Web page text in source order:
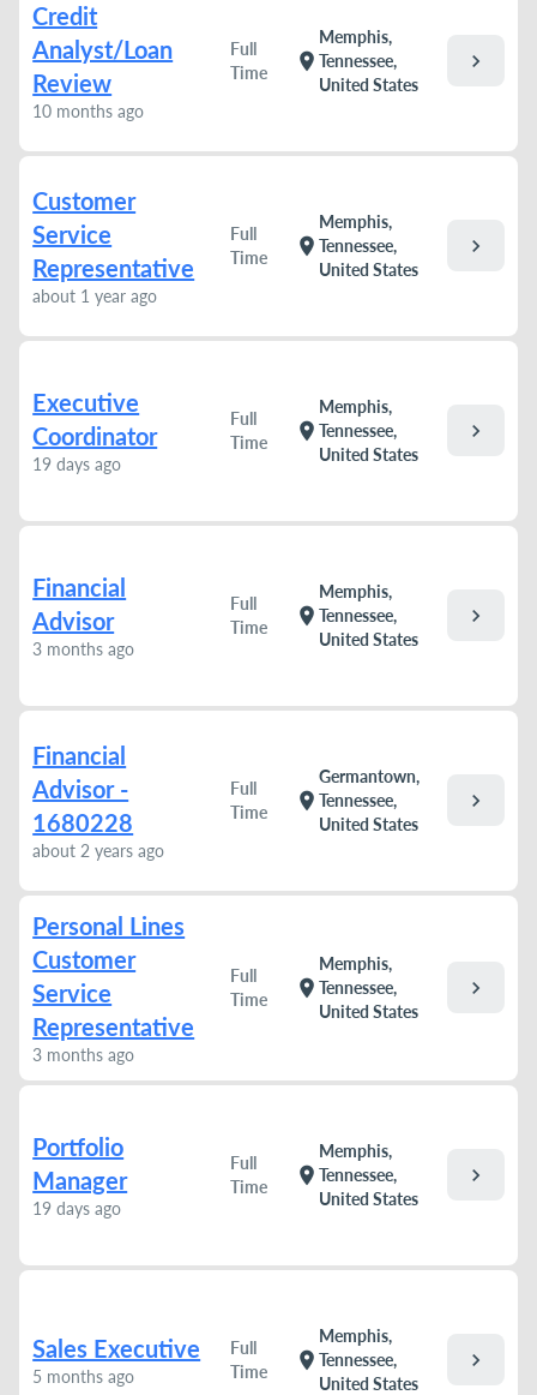
Credit
Analyst/Loan
Review
10 months ago
Full
Time
location_on
Memphis,
Tennessee,
United States
chevron_right
Customer
Service
Representative
about 1 year ago
Full
Time
location_on
Memphis,
Tennessee,
United States
chevron_right
Executive
Coordinator
19 days ago
Full
Time
location_on
Memphis,
Tennessee,
United States
chevron_right
Financial
Advisor
3 months ago
Full
Time
location_on
Memphis,
Tennessee,
United States
chevron_right
Financial
Advisor -
1680228
about 2 years ago
Full
Time
location_on
Germantown,
Tennessee,
United States
chevron_right
Personal Lines
Customer
Service
Representative
3 months ago
Full
Time
location_on
Memphis,
Tennessee,
United States
chevron_right
Portfolio
Manager
19 days ago
Full
Time
location_on
Memphis,
Tennessee,
United States
chevron_right
Sales Executive
5 months ago
Full
Time
location_on
Memphis,
Tennessee,
United States
chevron_right